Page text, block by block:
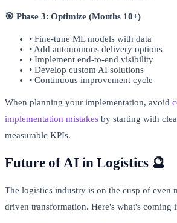
🎯 Phase 3: Optimize (Months 10+)
• Fine-tune ML models with data
• Add autonomous delivery options
• Implement end-to-end visibility
• Develop custom AI solutions
• Continuous improvement cycle
When planning your implementation, avoid
implementation mistakes by starting with
measurable KPIs.
Future of AI in Logistics 🔮
The logistics industry is on the cusp of even
driven transformation. Here's what's coming